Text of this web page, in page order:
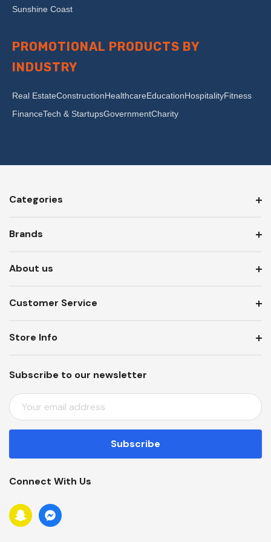
Sunshine Coast
PROMOTIONAL PRODUCTS BY
INDUSTRY
Real EstateConstructionHealthcareEducationHospitalityFitness
FinanceTech & StartupsGovernmentCharity
Categories
Brands
About us
Customer Service
Subscribe to our newsletter
E
M
A
L
D
D
R
Store Info
Connect With Us